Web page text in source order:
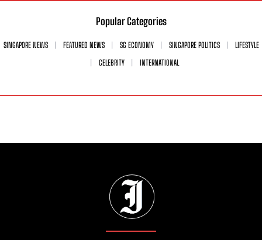
Popular Categories
SINGAPORE NEWS FEATURED NEWS SG ECONOMY SINGAPORE POLITICS
LIFESTYLE
CELEBRITY
INTERNATIONAL